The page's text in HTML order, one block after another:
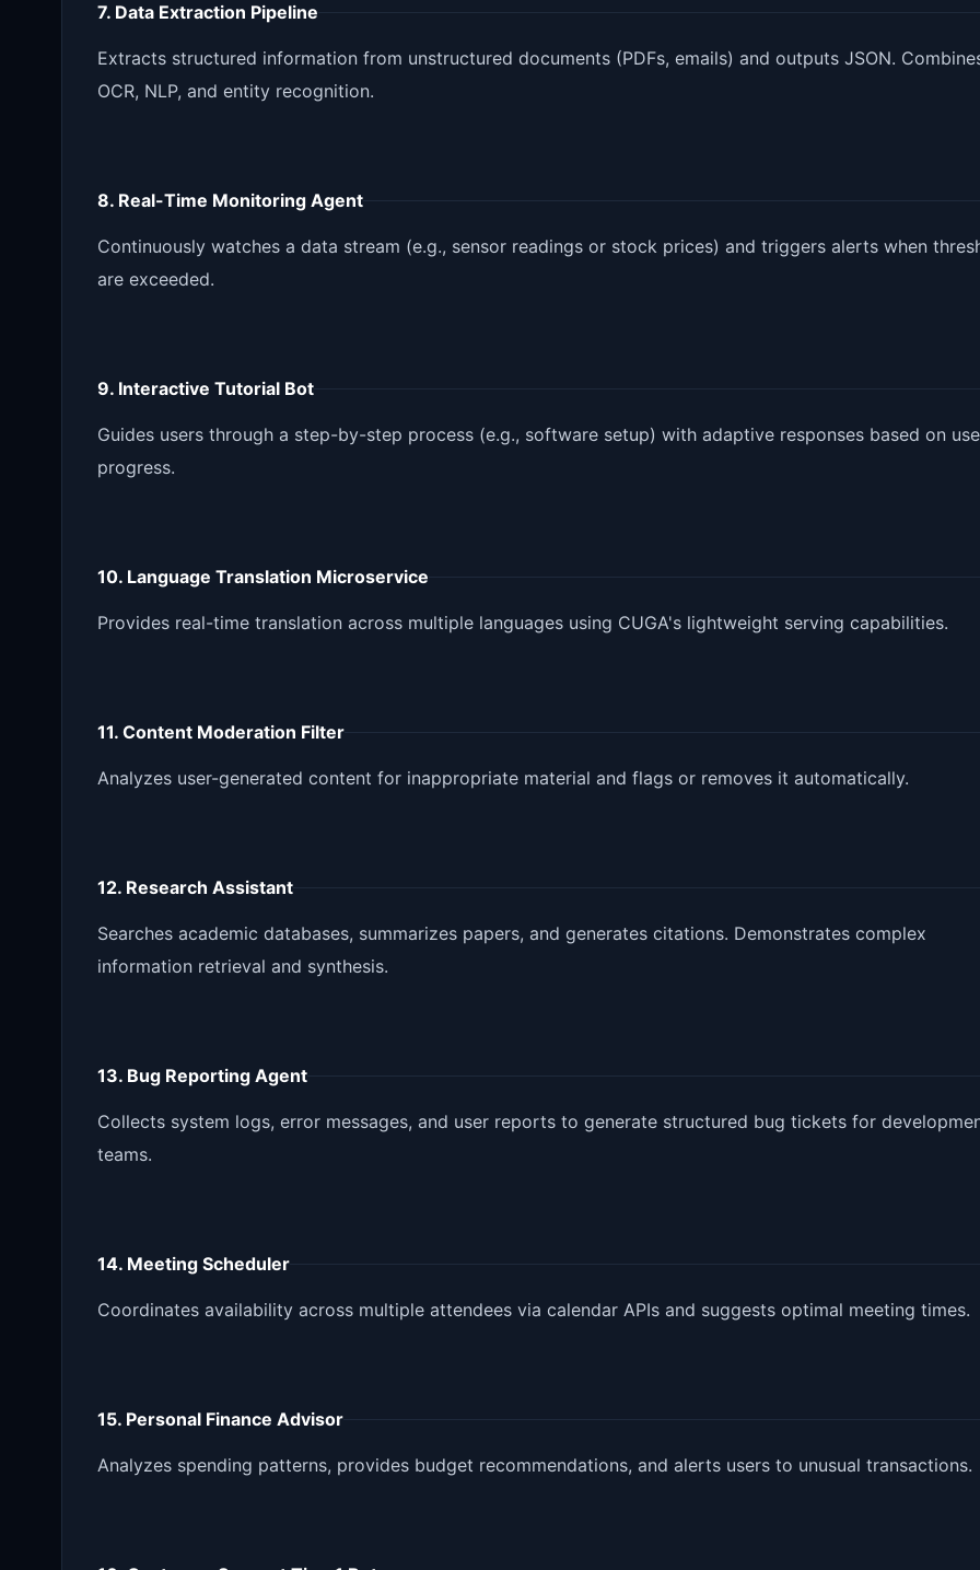
7. Data Extraction Pipeline
Extracts structured information from unstructured documents (PDFs, emails) and outputs JSON.
OCR, NLP, and entity recognition.
8. Real-Time Monitoring Agent
Continuously watches a data stream (e.g., sensor readings or stock prices) and triggers alerts when
are exceeded.
9. Interactive Tutorial Bot
Guides users through a step-by-step process (e.g., software setup) with adaptive responses based on
progress.
10. Language Translation Microservice
Provides real-time translation across multiple languages using CUGA's lightweight serving capabilities.
11. Content Moderation Filter
Analyzes user-generated content for inappropriate material and flags or removes it automatically.
12. Research Assistant
Searches academic databases, summarizes papers, and generates citations. Demonstrates complex
information retrieval and synthesis.
13. Bug Reporting Agent
Collects system logs, error messages, and user reports to generate structured bug tickets for
teams.
14. Meeting Scheduler
Coordinates availability across multiple attendees via calendar APIs and suggests optimal meeting times.
15. Personal Finance Advisor
Analyzes spending patterns, provides budget recommendations, and alerts users to unusual transactions.